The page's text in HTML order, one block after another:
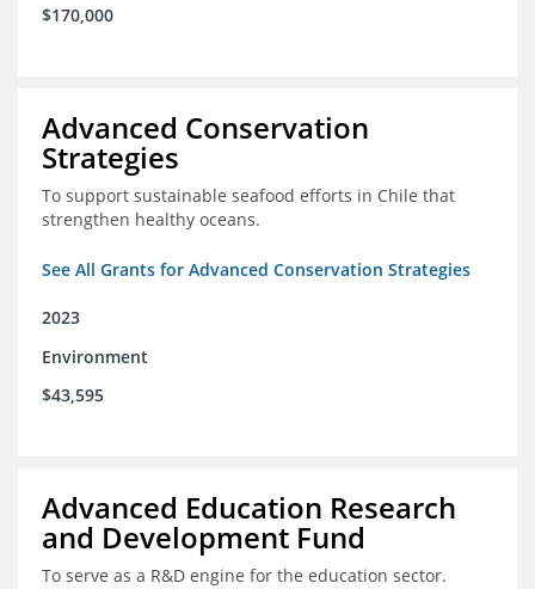
$170,000
Advanced Conservation
Strategies
To support sustainable seafood efforts in Chile that
strengthen healthy oceans.
See All Grants for Advanced Conservation Strategies
2023
Environment
$43,595
Advanced Education Research
and Development Fund
To serve as a R&D engine for the education sector.